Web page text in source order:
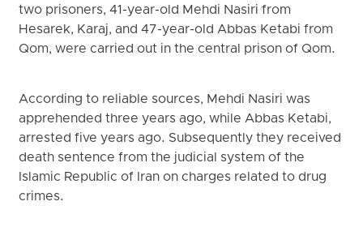
two prisoners, 41-year-old Mehdi Nasiri from
Hesarek, Karaj, and 47-year-old Abbas Ketabi from
Qom, were carried out in the central prison of Qom.
According to reliable sources, Mehdi Nasiri was
apprehended three years ago, while Abbas Ketabi,
arrested five years ago. Subsequently they received
death sentence from the judicial system of the
Islamic Republic of Iran on charges related to drug
crimes.